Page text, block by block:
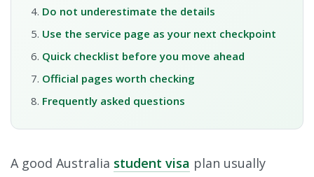
Do not underestimate the details
Use the service page as your next checkpoint
Quick checklist before you move ahead
Official pages worth checking
Frequently asked questions
A good Australia student visa plan usually